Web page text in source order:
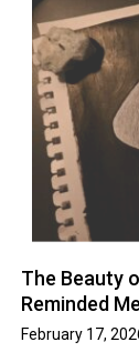
The Beauty
Reminded
February 17,